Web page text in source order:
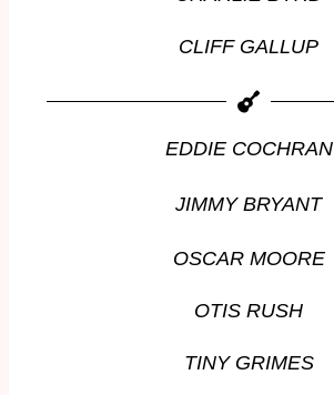
CLIFF GALLUP
EDDIE COCHRAN
JIMMY BRYANT
OSCAR MOORE
OTIS RUSH
TINY GRIMES